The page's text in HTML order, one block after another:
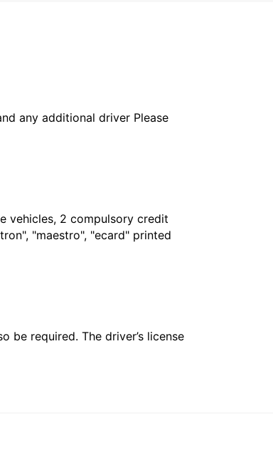
any additional driver Please
vehicles, 2 compulsory credit
"maestro", "ecard" printed
be required. The driver’s license